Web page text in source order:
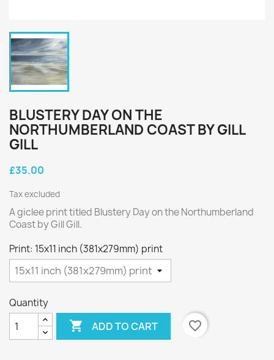
BLUSTERY DAY ON THE
NORTHUMBERLAND COAST BY GILL
GILL
£35.00
Tax excluded
A giclee print titled Blustery Day on the Northumberland
Coast by Gill Gill.
Print: 15x11 inch (381x279mm) print
Quantity
 ADD TO CART favorite_border